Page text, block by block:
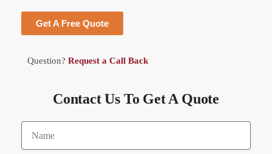
Get A Free Quote
Question? Request a Call Back
Contact Us To Get A Quote